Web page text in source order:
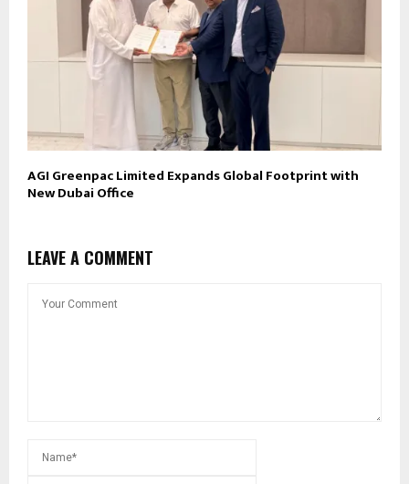
AGI Greenpac Limited Expands Global Footprint with
New Dubai Office
LEAVE A COMMENT